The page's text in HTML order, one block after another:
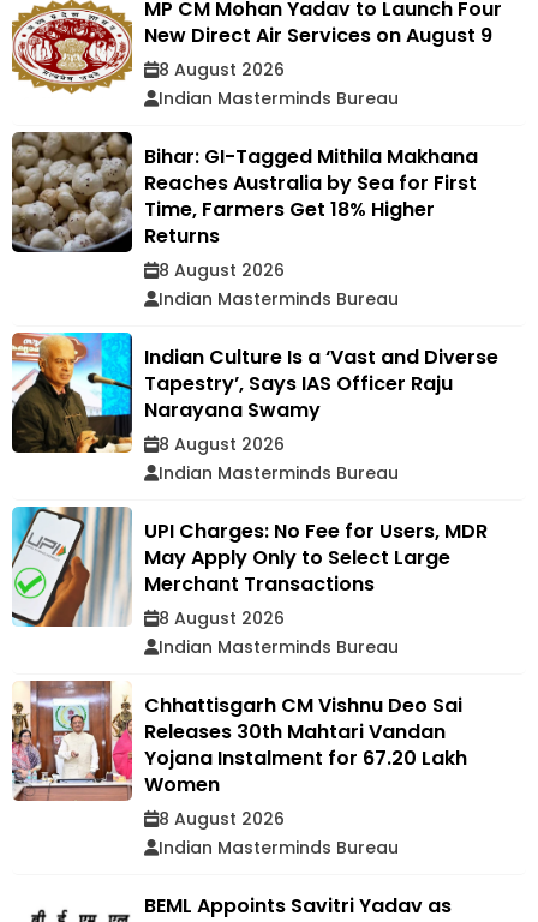
MP CM Mohan Yadav to Launch Four
New Direct Air Services on August 9
8 August 2026
Indian Masterminds Bureau
Bihar: GI-Tagged Mithila Makhana
Reaches Australia by Sea for First
Time, Farmers Get 18% Higher
Returns
8 August 2026
Indian Masterminds Bureau
Indian Culture Is a ‘Vast and Diverse
Tapestry’, Says IAS Officer Raju
Narayana Swamy
8 August 2026
Indian Masterminds Bureau
UPI Charges: No Fee for Users, MDR
May Apply Only to Select Large
Merchant Transactions
8 August 2026
Indian Masterminds Bureau
Chhattisgarh CM Vishnu Deo Sai
Releases 30th Mahtari Vandan
Yojana Instalment for 67.20 Lakh
Women
8 August 2026
Indian Masterminds Bureau
BEML Appoints Savitri Yadav as